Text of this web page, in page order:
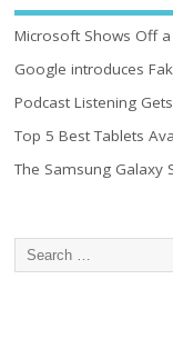
Microsoft Shows Off
Google introduces
Podcast Listening
Top 5 Best Tablets
The Samsung Galaxy